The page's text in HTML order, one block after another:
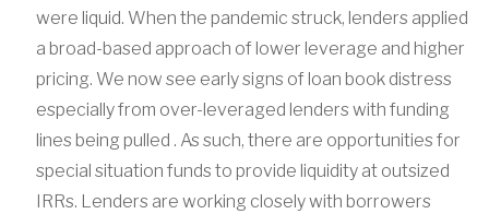
were liquid. When the pandemic struck, lenders applied
a broad-based approach of lower leverage and higher
pricing. We now see early signs of loan book distress
especially from over-leveraged lenders with funding
lines being pulled . As such, there are opportunities for
special situation funds to provide liquidity at outsized
IRRs. Lenders are working closely with borrowers